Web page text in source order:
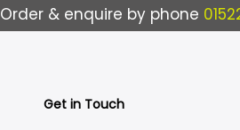
Order & enquire by phone
Get in Touch